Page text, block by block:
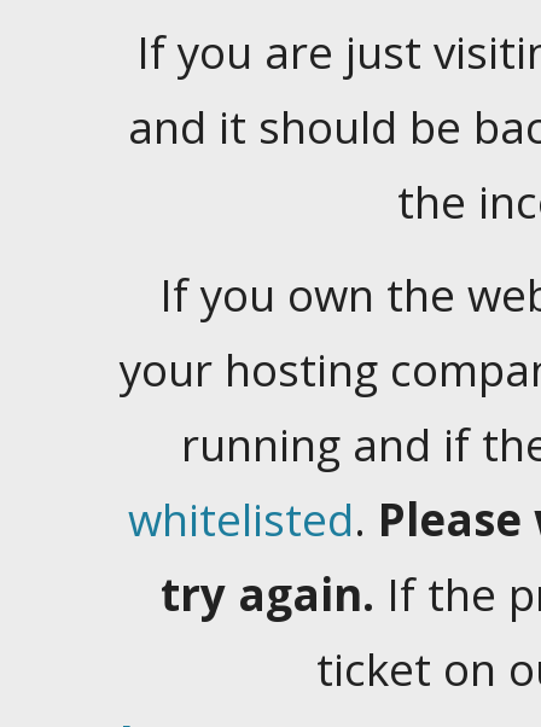
If you are just
and it should be
the
If you own the
your hosting
running and if
whitelisted.
try again. If the
ticket on